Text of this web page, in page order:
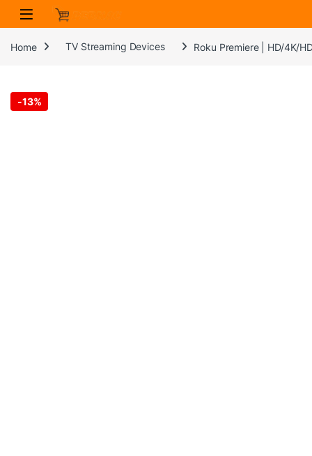
Skip to navigation
Skip to content
Home TV Streaming Devices Roku Premiere | HD/4K/
-13%